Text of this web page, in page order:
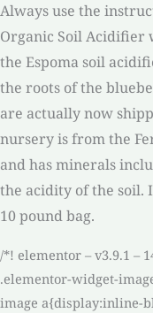
Always use the
Organic Soil Acidifier
the Espoma soil
the roots of the
are actually now
nursery is from the
and has minerals
the acidity of the soil.
10 pound bag.
/*! elementor – v3.9.1 –
.elementor-widget-
image a{display:inline-